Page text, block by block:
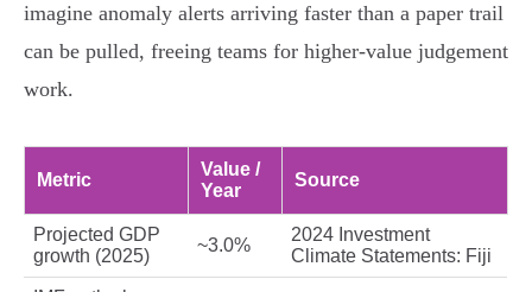
imagine anomaly alerts arriving faster than a paper trail
can be pulled, freeing teams for higher‑value judgement
work.
Metric
Value /
Year
Source
Projected GDP
growth (2025)
~3.0%
2024 Investment
Climate Statements: Fiji